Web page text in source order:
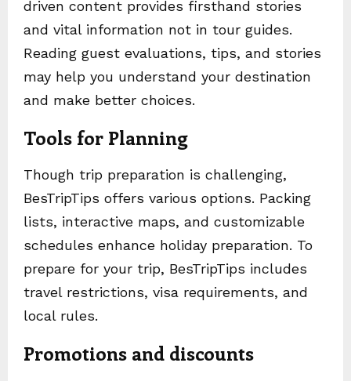
driven content provides firsthand stories
and vital information not in tour guides.
Reading guest evaluations, tips, and stories
may help you understand your destination
and make better choices.
Tools for Planning
Though trip preparation is challenging,
BesTripTips offers various options. Packing
lists, interactive maps, and customizable
schedules enhance holiday preparation. To
prepare for your trip, BesTripTips includes
travel restrictions, visa requirements, and
local rules.
Promotions and discounts